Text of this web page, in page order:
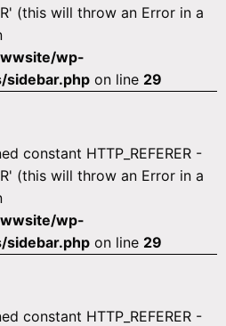
(this will throw an Error in a
wp-
on line 29
constant HTTP_REFERER -
(this will throw an Error in a
wp-
on line 29
constant HTTP_REFERER -